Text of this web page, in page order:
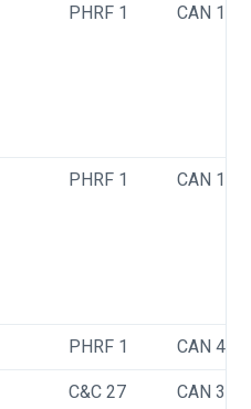
PHRF 1 CAN 142
PHRF 1 CAN 141
PHRF 1 CAN
C&C 27 CAN